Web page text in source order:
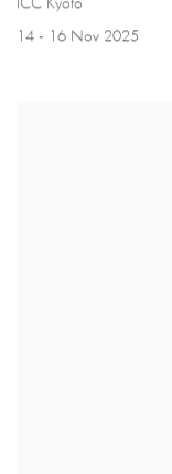
14 - 16 Nov 2025